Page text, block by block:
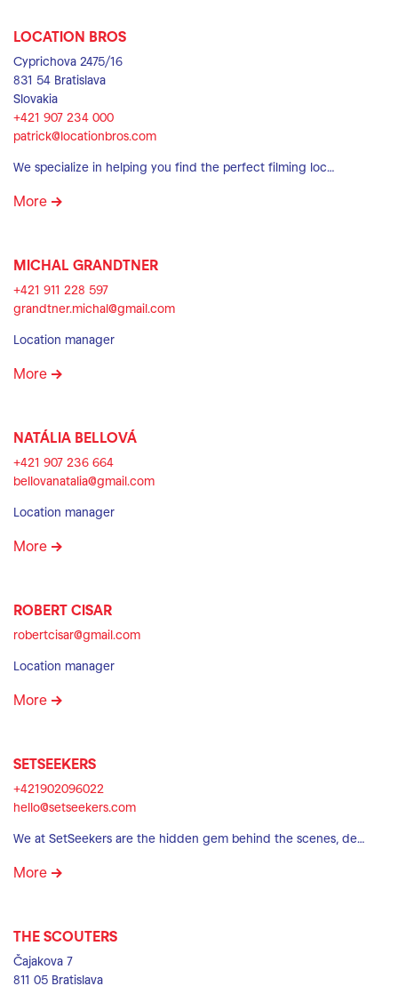
LOCATION BROS
Cyprichova 2475/16
831 54 Bratislava
Slovakia
+421 907 234 000
patrick@locationbros.com
We specialize in helping you find the perfect filming loc…
More
MICHAL GRANDTNER
+421 911 228 597
grandtner.michal@gmail.com
Location manager
More
NATÁLIA BELLOVÁ
+421 907 236 664
bellovanatalia@gmail.com
Location manager
More
ROBERT CISAR
robertcisar@gmail.com
Location manager
More
SETSEEKERS
+421902096022
hello@setseekers.com
We at SetSeekers are the hidden gem behind the scenes, de…
More
THE SCOUTERS
Čajakova 7
811 05 Bratislava